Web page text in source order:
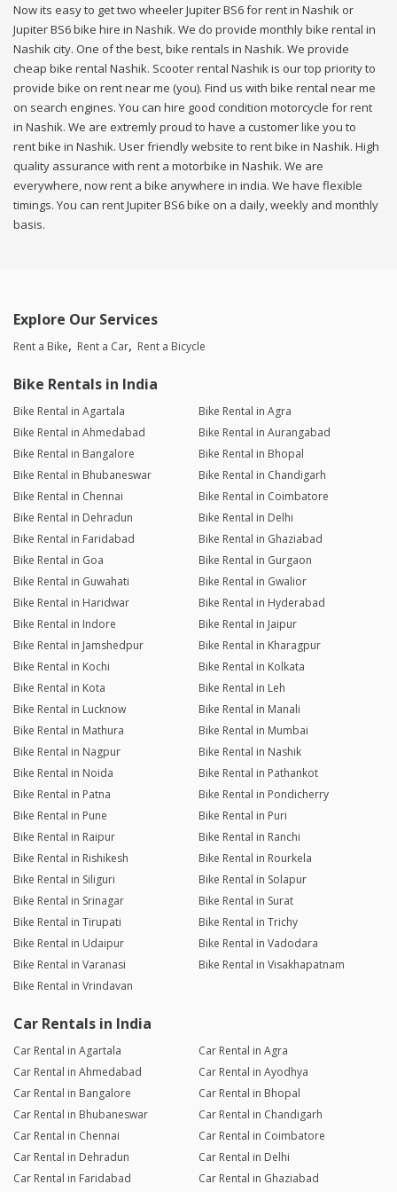
Now its easy to get two wheeler Jupiter BS6 for rent in Nashik or
Jupiter BS6 bike hire in Nashik. We do provide monthly bike rental in
Nashik city. One of the best, bike rentals in Nashik. We provide
cheap bike rental Nashik. Scooter rental Nashik is our top priority to
provide bike on rent near me (you). Find us with bike rental near me
on search engines. You can hire good condition motorcycle for rent
in Nashik. We are extremly proud to have a customer like you to
rent bike in Nashik. User friendly website to rent bike in Nashik. High
quality assurance with rent a motorbike in Nashik. We are
everywhere, now rent a bike anywhere in india. We have flexible
timings. You can rent Jupiter BS6 bike on a daily, weekly and monthly
basis.
Explore Our Services
Rent a Bike Rent a Car Rent a Bicycle
Bike Rentals in India
Bike Rental in Agartala
Bike Rental in Agra
Bike Rental in Ahmedabad
Bike Rental in Aurangabad
Bike Rental in Bangalore
Bike Rental in Bhopal
Bike Rental in Bhubaneswar
Bike Rental in Chandigarh
Bike Rental in Chennai
Bike Rental in Coimbatore
Bike Rental in Dehradun
Bike Rental in Delhi
Bike Rental in Faridabad
Bike Rental in Ghaziabad
Bike Rental in Goa
Bike Rental in Gurgaon
Bike Rental in Guwahati
Bike Rental in Gwalior
Bike Rental in Haridwar
Bike Rental in Hyderabad
Bike Rental in Indore
Bike Rental in Jaipur
Bike Rental in Jamshedpur
Bike Rental in Kharagpur
Bike Rental in Kochi
Bike Rental in Kolkata
Bike Rental in Kota
Bike Rental in Leh
Bike Rental in Lucknow
Bike Rental in Manali
Bike Rental in Mathura
Bike Rental in Mumbai
Bike Rental in Nagpur
Bike Rental in Nashik
Bike Rental in Noida
Bike Rental in Pathankot
Bike Rental in Patna
Bike Rental in Pondicherry
Bike Rental in Pune
Bike Rental in Puri
Bike Rental in Raipur
Bike Rental in Ranchi
Bike Rental in Rishikesh
Bike Rental in Rourkela
Bike Rental in Siliguri
Bike Rental in Solapur
Bike Rental in Srinagar
Bike Rental in Surat
Bike Rental in Tirupati
Bike Rental in Trichy
Bike Rental in Udaipur
Bike Rental in Vadodara
Bike Rental in Varanasi
Bike Rental in Visakhapatnam
Bike Rental in Vrindavan
Car Rentals in India
Car Rental in Agartala
Car Rental in Agra
Car Rental in Ahmedabad
Car Rental in Ayodhya
Car Rental in Bangalore
Car Rental in Bhopal
Car Rental in Bhubaneswar
Car Rental in Chandigarh
Car Rental in Chennai
Car Rental in Coimbatore
Car Rental in Dehradun
Car Rental in Delhi
Car Rental in Faridabad
Car Rental in Ghaziabad